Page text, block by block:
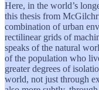
Here, in the world’s
this thesis from
combination of urban
rectilinear grids of
speaks of the natural
of the population who
greater degrees of
world, not just through